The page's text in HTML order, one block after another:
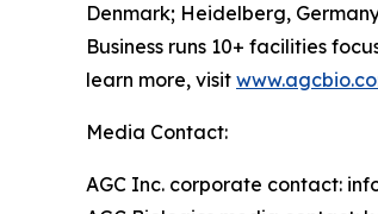
Denmark; Heidelberg,
Business runs 10+ facilities
learn more, visit
Media Contact:
AGC Inc. corporate contact: